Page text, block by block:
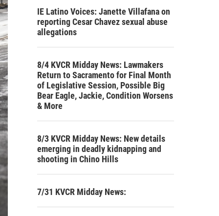
IE Latino Voices: Janette Villafana on
reporting Cesar Chavez sexual abuse
allegations
8/4 KVCR Midday News: Lawmakers
Return to Sacramento for Final Month
of Legislative Session, Possible Big
Bear Eagle, Jackie, Condition Worsens
& More
8/3 KVCR Midday News: New details
emerging in deadly kidnapping and
shooting in Chino Hills
7/31 KVCR Midday News: